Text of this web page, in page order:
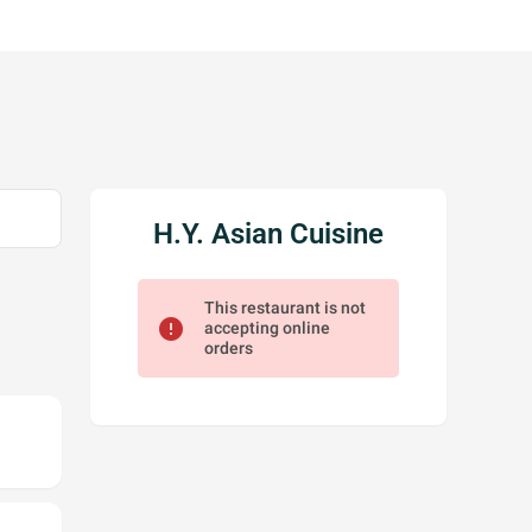
H.Y. Asian Cuisine
error
This restaurant is not
accepting online
orders